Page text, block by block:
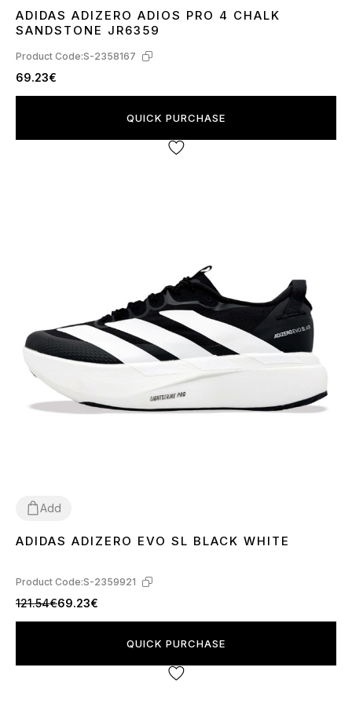
36 3738 3940 41
ADIDAS ADIZERO ADIOS PRO 4 CHALK
SANDSTONE JR6359
Product Code:S-2358167
69.23€
QUICK PURCHASE
Add
40 4142 434445
ADIDAS ADIZERO EVO SL BLACK WHITE
Product Code:S-2359921
121.54€69.23€
QUICK PURCHASE